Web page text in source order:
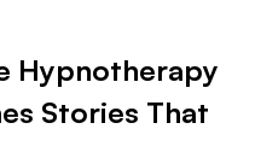
Hypnotherapy
Stories That